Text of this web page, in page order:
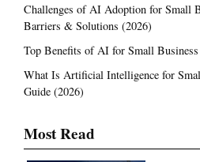
Challenges of AI Adoption for Small
Barriers & Solutions (2026)
Top Benefits of AI for Small Business
What Is Artificial Intelligence for
Guide (2026)
Most Read